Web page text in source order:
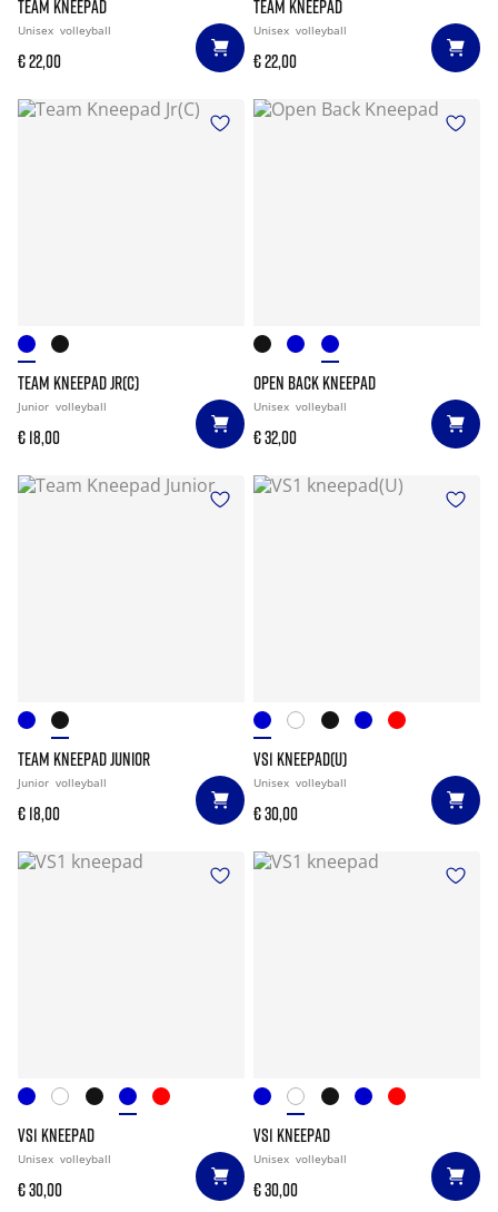
TEAM KNEEPAD
Unisex volleyball
€ 22,00
TEAM KNEEPAD
Unisex volleyball
€ 22,00
TEAM KNEEPAD JR(C)
Junior volleyball
€ 18,00
OPEN BACK KNEEPAD
Unisex volleyball
€ 32,00
TEAM KNEEPAD JUNIOR
Junior volleyball
€ 18,00
VS1 KNEEPAD(U)
Unisex volleyball
€ 30,00
VS1 KNEEPAD
Unisex volleyball
€ 30,00
VS1 KNEEPAD
Unisex volleyball
€ 30,00